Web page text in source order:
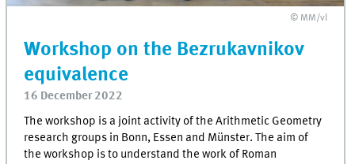
© MM/vl
Workshop on the Bezrukavnikov
equivalence
16 December 2022
The workshop is a joint activity of the Arithmetic Geometry
research groups in Bonn, Essen and Münster. The aim of
the workshop is to understand the work of Roman